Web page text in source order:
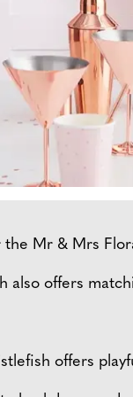
Mr & Mrs
also offers
offers